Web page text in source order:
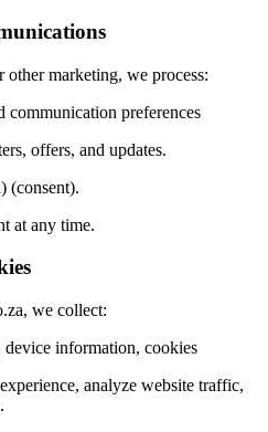
marketing, we process:
communication preferences
offers, and updates.
(consent).
at any time.
we collect:
device information, cookies
analyze website traffic,